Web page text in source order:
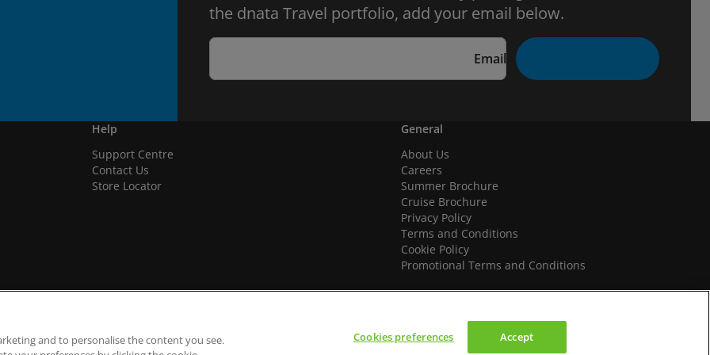
the dnata Travel portfolio, add your email below.
Email
Help
Support Centre
Contact Us
Store Locator
General
About Us
Careers
Summer Brochure
Cruise Brochure
Privacy Policy
Terms and Conditions
Cookie Policy
Promotional Terms and Conditions
We accept
and to personalise the content you see.
Cookies preferences Accept